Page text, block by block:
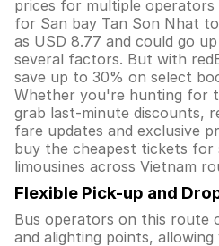
prices for multiple
for San bay Tan Son Nhat
as USD 8.77 and could go
several factors. But with
save up to 30% on select
Whether you're hunting for
grab last-minute discounts,
fare updates and exclusive
buy the cheapest tickets for
limousines across Vietnam
Flexible Pick-up and
Bus operators on this route
and alighting points,